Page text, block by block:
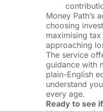
Money Path’s
choosing
maximising
approaching
The service
guidance with
plain-English
understand
every age.
Ready to see